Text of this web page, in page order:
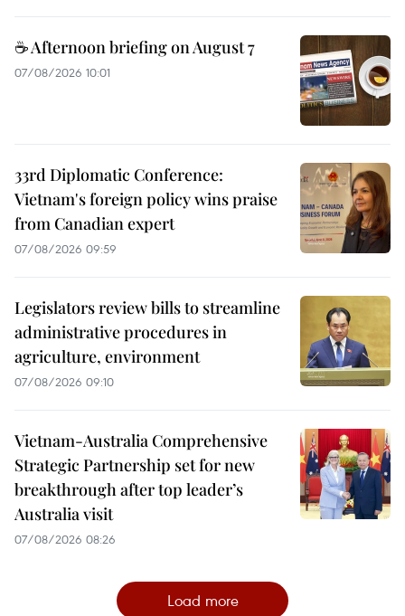
☕ Afternoon briefing on August 7
07/08/2026 10:01
33rd Diplomatic Conference:
Vietnam's foreign policy wins praise
from Canadian expert
07/08/2026 09:59
Legislators review bills to streamline
administrative procedures in
agriculture, environment
07/08/2026 09:10
Vietnam-Australia Comprehensive
Strategic Partnership set for new
breakthrough after top leader’s
Australia visit
07/08/2026 08:26
Load more